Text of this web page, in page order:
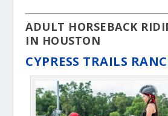
ADULT HORSEBACK
IN HOUSTON
CYPRESS TRAILS